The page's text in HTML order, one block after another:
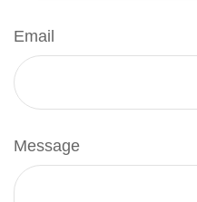
Email
Message